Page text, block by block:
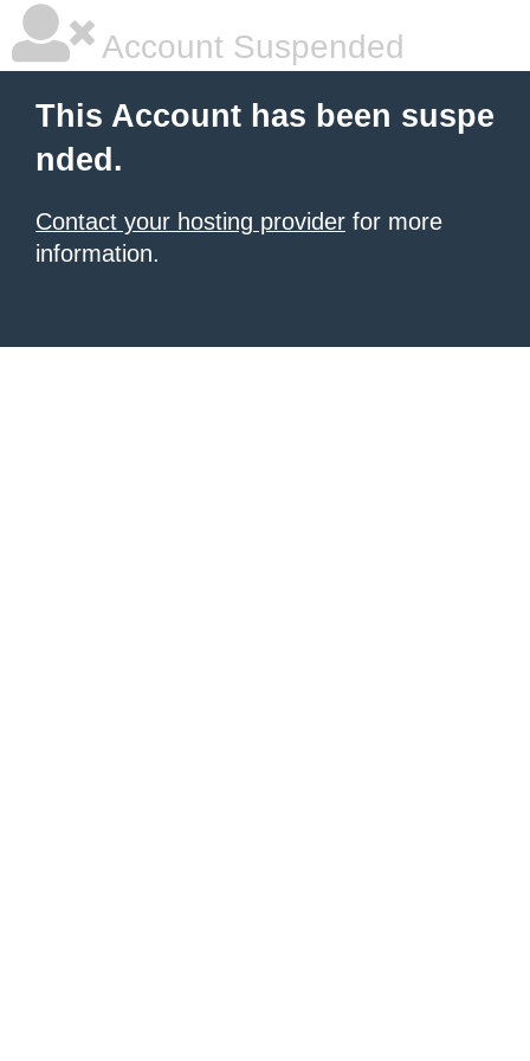
Account Suspended
This Account has been suspe
nded.
Contact your hosting provider for more
information.